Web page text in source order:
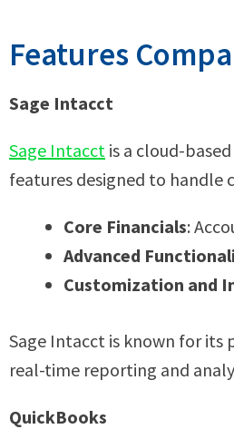
Features
Sage Intacct
Sage Intacct is a cloud-
features designed to handle
Core Financials:
Advanced
Customization and
Sage Intacct is known for its
real-time reporting and
QuickBooks